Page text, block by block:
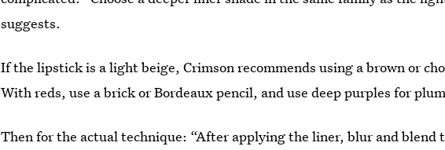
suggests.
If the lipstick is a light beige, Crimson recommends using a brown or
With reds, use a brick or Bordeaux pencil, and use deep purples for
Then for the actual technique: “After applying the liner, blur and blend